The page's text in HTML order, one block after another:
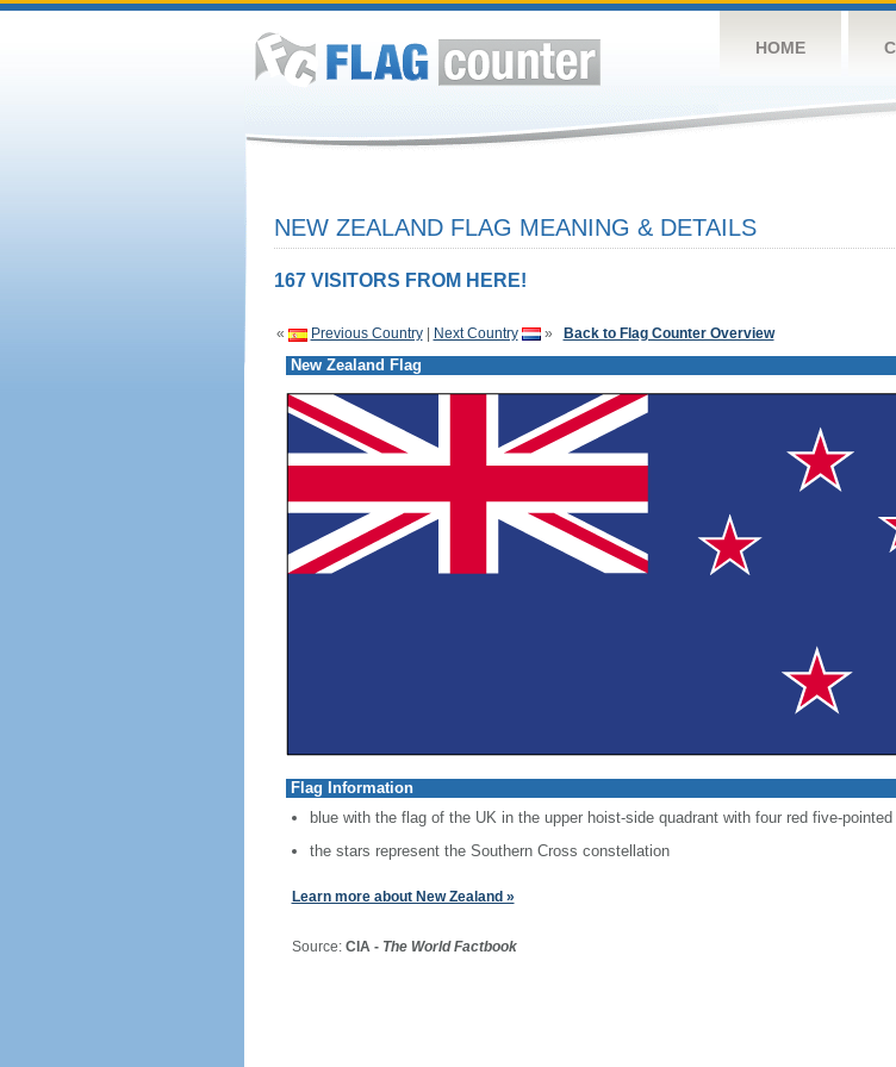
HOME
NEW ZEALAND FLAG MEANING & DETAILS
167 VISITORS FROM HERE!
« Previous Country| Next Country » Back to Flag Counter Overview
New Zealand Flag
Flag Information
blue with the flag of the UK in the upper hoist-side quadrant with four red five-
the stars represent the Southern Cross constellation
Learn more about New Zealand »
Source: CIA - The World Factbook